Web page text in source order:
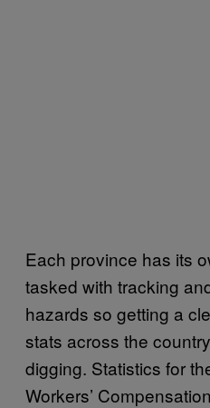
Each province has its
tasked with tracking
hazards so getting a
stats across the
digging. Statistics for
Workers’